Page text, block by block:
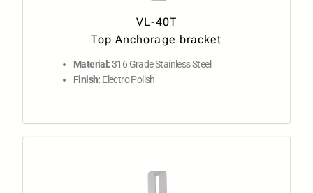
VL-40T
Top Anchorage bracket
Material:316 Grade Stainless Steel
Finish: Electro Polish